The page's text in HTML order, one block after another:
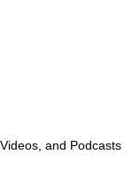
and Podcasts